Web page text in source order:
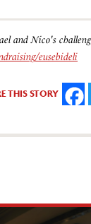
and Nico's
eusebideli
THIS STORY